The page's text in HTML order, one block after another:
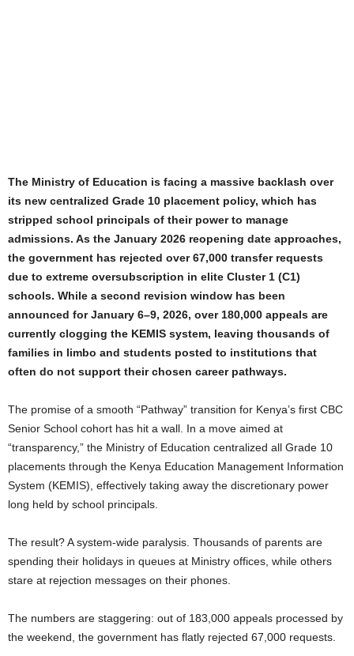
The Ministry of Education is facing a massive backlash over
its new centralized Grade 10 placement policy, which has
stripped school principals of their power to manage
admissions. As the January 2026 reopening date approaches,
the government has rejected over 67,000 transfer requests
due to extreme oversubscription in elite Cluster 1 (C1)
schools. While a second revision window has been
announced for January 6–9, 2026, over 180,000 appeals are
currently clogging the KEMIS system, leaving thousands of
families in limbo and students posted to institutions that
often do not support their chosen career pathways.
The promise of a smooth “Pathway” transition for Kenya’s first CBC
Senior School cohort has hit a wall. In a move aimed at
“transparency,” the Ministry of Education centralized all Grade 10
placements through the Kenya Education Management Information
System (KEMIS), effectively taking away the discretionary power
long held by school principals.
The result? A system-wide paralysis. Thousands of parents are
spending their holidays in queues at Ministry offices, while others
stare at rejection messages on their phones.
The numbers are staggering: out of 183,000 appeals processed by
the weekend, the government has flatly rejected 67,000 requests.